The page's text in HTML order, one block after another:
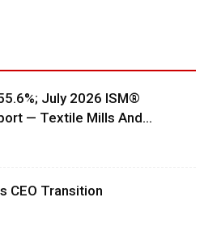
July 2026 ISM®
— Textile Mills And...
CEO Transition